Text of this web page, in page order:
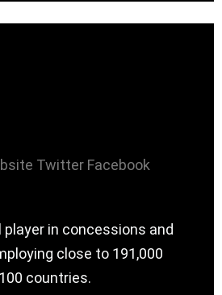
Twitter Facebook
player in concessions and
close to 191,000
countries.